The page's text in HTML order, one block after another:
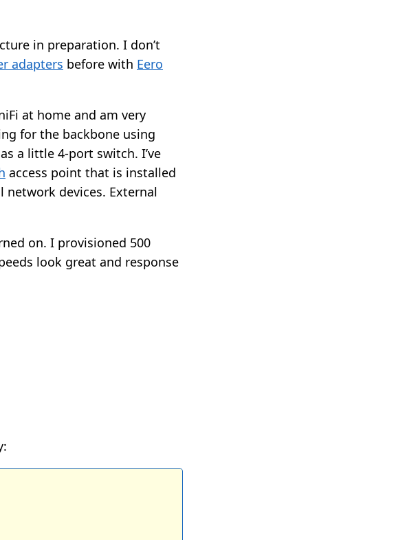
in preparation. I don’t
adapters before with Eero
at home and am very
for the backbone using
a little 4-port switch. I’ve
access point that is installed
network devices. External
on. I provisioned 500
look great and response